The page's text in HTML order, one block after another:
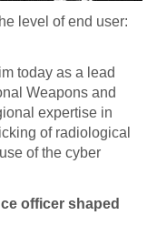
level of end user:
today as a lead
Weapons and
expertise in
of radiological
of the cyber
officer shaped